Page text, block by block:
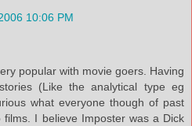
10:06 PM
popular with movie goers. Having
(Like the analytical type eg
what everyone though of past
films. I believe Imposter was a Dick